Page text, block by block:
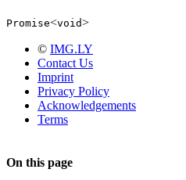
Promise<void>
© IMG.LY
Contact Us
Imprint
Privacy Policy
Acknowledgements
Terms
On this page